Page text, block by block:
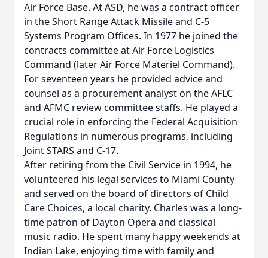
Air Force Base. At ASD, he was a contract officer
in the Short Range Attack Missile and C-5
Systems Program Offices. In 1977 he joined the
contracts committee at Air Force Logistics
Command (later Air Force Materiel Command).
For seventeen years he provided advice and
counsel as a procurement analyst on the AFLC
and AFMC review committee staffs. He played a
crucial role in enforcing the Federal Acquisition
Regulations in numerous programs, including
Joint STARS and C-17.
After retiring from the Civil Service in 1994, he
volunteered his legal services to Miami County
and served on the board of directors of Child
Care Choices, a local charity. Charles was a long-
time patron of Dayton Opera and classical
music radio. He spent many happy weekends at
Indian Lake, enjoying time with family and